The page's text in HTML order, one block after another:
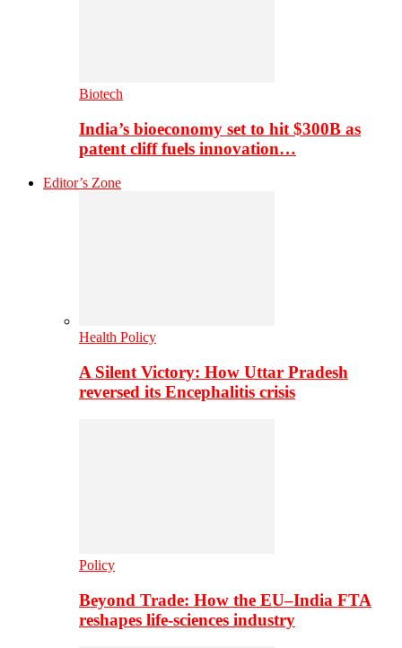
Biotech
India’s bioeconomy set to hit $300B as
patent cliff fuels innovation…
Editor’s Zone
Health Policy
A Silent Victory: How Uttar Pradesh
reversed its Encephalitis crisis
Policy
Beyond Trade: How the EU–India FTA
reshapes life-sciences industry